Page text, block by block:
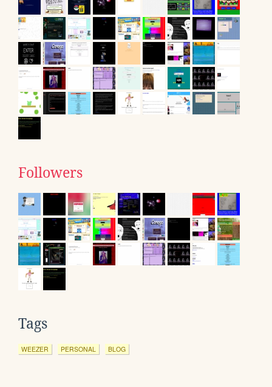
Followers
Tags
WEEZER PERSONAL BLOG